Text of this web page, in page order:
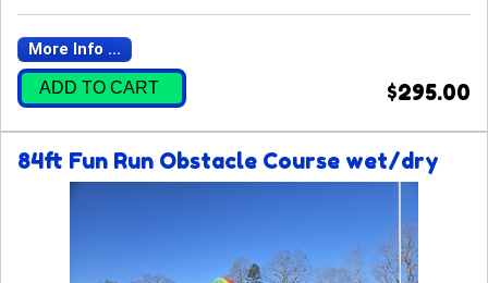
More Info ...
ADD TO CART $295.00
84ft Fun Run Obstacle Course wet/dry